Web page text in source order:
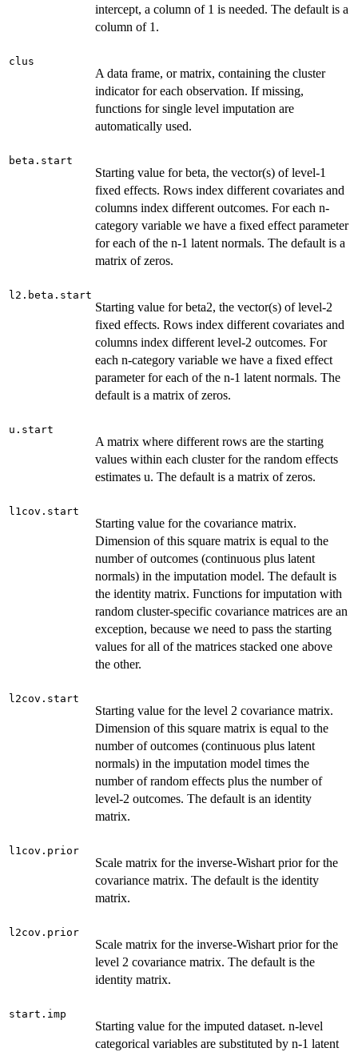
intercept, a column of 1 is needed. The default is a
column of 1.
clus
A data frame, or matrix, containing the cluster
indicator for each observation. If missing,
functions for single level imputation are
automatically used.
beta.start
Starting value for beta, the vector(s) of level-1
fixed effects. Rows index different covariates and
columns index different outcomes. For each n-
category variable we have a fixed effect parameter
for each of the n-1 latent normals. The default is a
matrix of zeros.
l2.beta.start
Starting value for beta2, the vector(s) of level-2
fixed effects. Rows index different covariates and
columns index different level-2 outcomes. For
each n-category variable we have a fixed effect
parameter for each of the n-1 latent normals. The
default is a matrix of zeros.
u.start
A matrix where different rows are the starting
values within each cluster for the random effects
estimates u. The default is a matrix of zeros.
l1cov.start
Starting value for the covariance matrix.
Dimension of this square matrix is equal to the
number of outcomes (continuous plus latent
normals) in the imputation model. The default is
the identity matrix. Functions for imputation with
random cluster-specific covariance matrices are an
exception, because we need to pass the starting
values for all of the matrices stacked one above
the other.
l2cov.start
Starting value for the level 2 covariance matrix.
Dimension of this square matrix is equal to the
number of outcomes (continuous plus latent
normals) in the imputation model times the
number of random effects plus the number of
level-2 outcomes. The default is an identity
matrix.
l1cov.prior
Scale matrix for the inverse-Wishart prior for the
covariance matrix. The default is the identity
matrix.
l2cov.prior
Scale matrix for the inverse-Wishart prior for the
level 2 covariance matrix. The default is the
identity matrix.
start.imp
Starting value for the imputed dataset. n-level
categorical variables are substituted by n-1 latent